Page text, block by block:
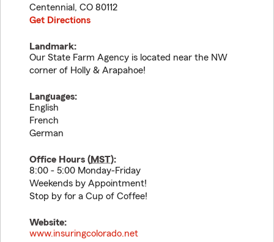
Centennial , CO 80112
Get Directions
Landmark:
Our State Farm Agency is located near the NW
corner of Holly & Arapahoe!
Languages:
English
French
German
Office Hours (MST):
8:00 - 5:00 Monday-Friday
Weekends by Appointment!
Stop by for a Cup of Coffee!
Website:
www.insuringcolorado.net